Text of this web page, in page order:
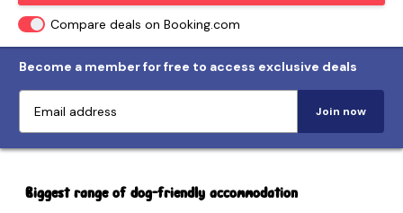
Compare deals on Booking.com
Become a member for free to access exclusive deals
Join now
Biggest range of dog-friendly accommodation